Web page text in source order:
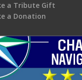
a Tribute Gift
a Donation